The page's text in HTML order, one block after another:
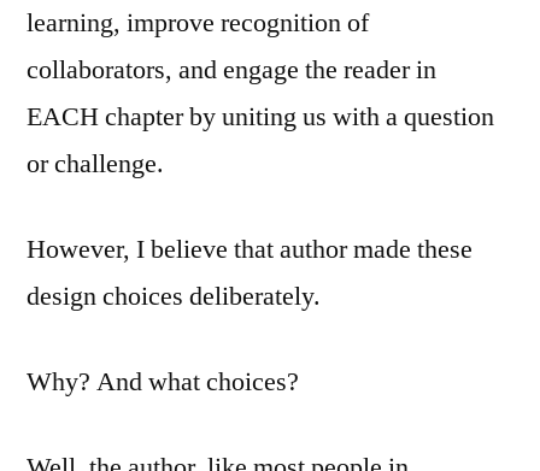
learning, improve recognition of
collaborators, and engage the reader in
EACH chapter by uniting us with a question
or challenge.
However, I believe that author made these
design choices deliberately.
Why? And what choices?